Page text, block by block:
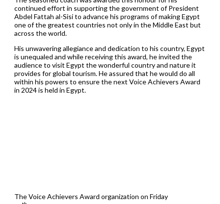
continued effort in supporting the government of President
Abdel Fattah al-Sisi to advance his programs of making Egypt
one of the greatest countries not only in the Middle East but
across the world.
His unwavering allegiance and dedication to his country, Egypt
is unequaled and while receiving this award, he invited the
audience to visit Egypt the wonderful country and nature it
provides for global tourism. He assured that he would do all
within his powers to ensure the next Voice Achievers Award
in 2024 is held in Egypt.
The Voice Achievers Award organization on Friday